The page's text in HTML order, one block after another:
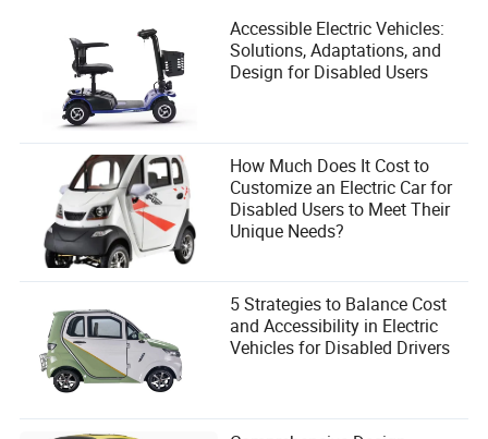
Accessible Electric Vehicles:
Solutions, Adaptations, and
Design for Disabled Users
How Much Does It Cost to
Customize an Electric Car for
Disabled Users to Meet Their
Unique Needs?
5 Strategies to Balance Cost
and Accessibility in Electric
Vehicles for Disabled Drivers